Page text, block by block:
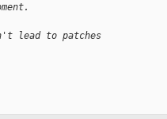
lead to patches